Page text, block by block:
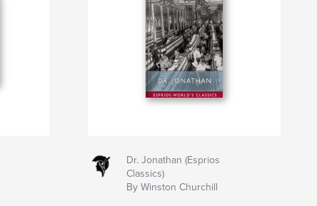
Dr. Jonathan (Esprios
Classics)
By Winston Churchill